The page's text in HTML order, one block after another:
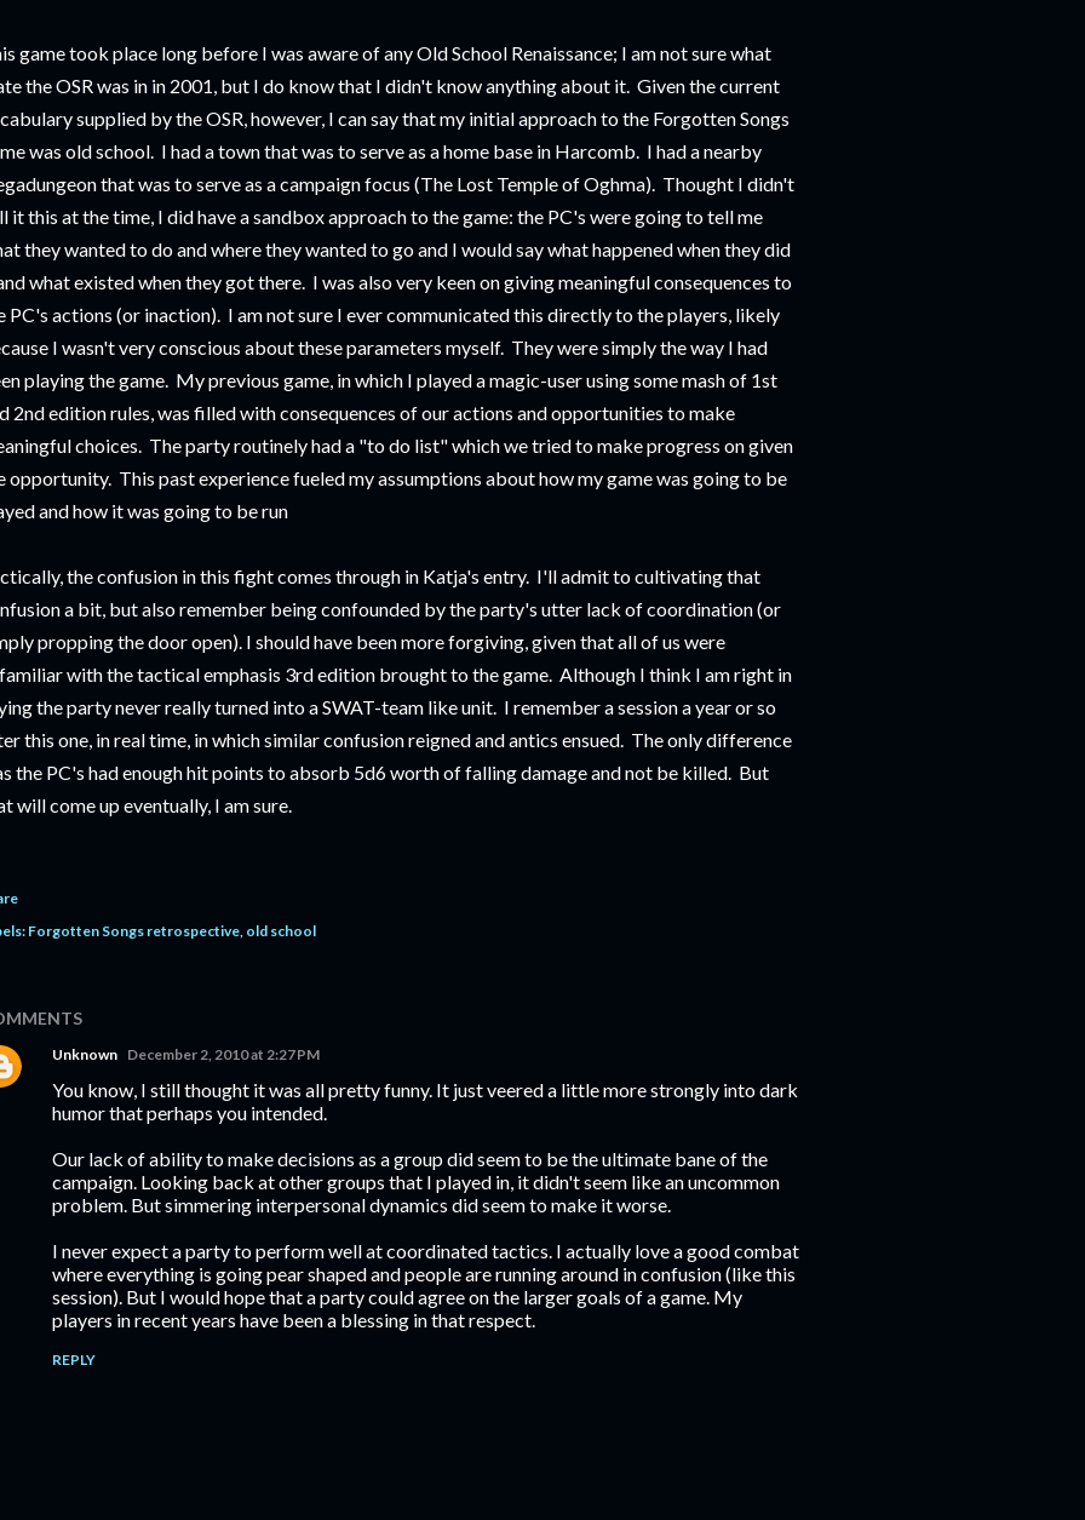
game took place long before I was aware of any Old School Renaissance; I am not sure what
the OSR was in in 2001, but I do know that I didn't know anything about it. Given the current
supplied by the OSR, however, I can say that my initial approach to the Forgotten Songs
was old school. I had a town that was to serve as a home base in Harcomb. I had a nearby
that was to serve as a campaign focus (The Lost Temple of Oghma). Thought I didn't
it this at the time, I did have a sandbox approach to the game: the PC's were going to tell me
they wanted to do and where they wanted to go and I would say what happened when they did
what existed when they got there. I was also very keen on giving meaningful consequences to
PC's actions (or inaction). I am not sure I ever communicated this directly to the players, likely
I wasn't very conscious about these parameters myself. They were simply the way I had
playing the game. My previous game, in which I played a magic-user using some mash of 1st
2nd edition rules, was filled with consequences of our actions and opportunities to make
choices. The party routinely had a "to do list" which we tried to make progress on given
opportunity. This past experience fueled my assumptions about how my game was going to be
and how it was going to be run
the confusion in this fight comes through in Katja's entry. I'll admit to cultivating that
a bit, but also remember being confounded by the party's utter lack of coordination (or
propping the door open). I should have been more forgiving, given that all of us were
with the tactical emphasis 3rd edition brought to the game. Although I think I am right in
the party never really turned into a SWAT-team like unit. I remember a session a year or so
this one, in real time, in which similar confusion reigned and antics ensued. The only difference
the PC's had enough hit points to absorb 5d6 worth of falling damage and not be killed. But
will come up eventually, I am sure.
Forgotten Songs retrospective old school
Unknown December 2, 2010 at 2:27 PM
You know, I still thought it was all pretty funny. It just veered a little more strongly into dark
humor that perhaps you intended.
Our lack of ability to make decisions as a group did seem to be the ultimate bane of the
campaign. Looking back at other groups that I played in, it didn't seem like an uncommon
problem. But simmering interpersonal dynamics did seem to make it worse.
I never expect a party to perform well at coordinated tactics. I actually love a good combat
where everything is going pear shaped and people are running around in confusion (like this
session). But I would hope that a party could agree on the larger goals of a game. My
players in recent years have been a blessing in that respect.
REPLY